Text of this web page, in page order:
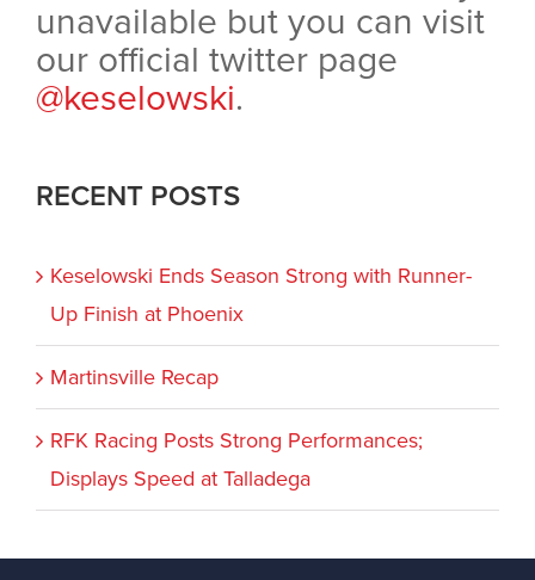
unavailable but you can visit
our official twitter page
@keselowski.
RECENT POSTS
Keselowski Ends Season Strong with Runner-
Up Finish at Phoenix
Martinsville Recap
RFK Racing Posts Strong Performances;
Displays Speed at Talladega